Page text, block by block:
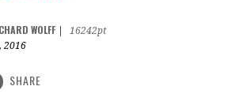
WOLFF
16242pt
2016
SHARE